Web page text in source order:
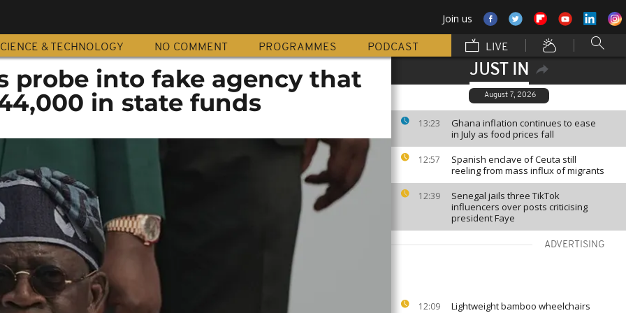
Join us
& TECHNOLOGY NO COMMENT PROGRAMMES PODCAST LIVE
JUST IN
August 7, 2026
13:23
Ghana inflation continues to ease
in July as food prices fall
12:57
Spanish enclave of Ceuta still
reeling from mass influx of migrants
12:39
Senegal jails three TikTok
influencers over posts criticising
president Faye
ADVERTISING
12:09
Lightweight bamboo wheelchairs
probe into fake agency that
in state funds